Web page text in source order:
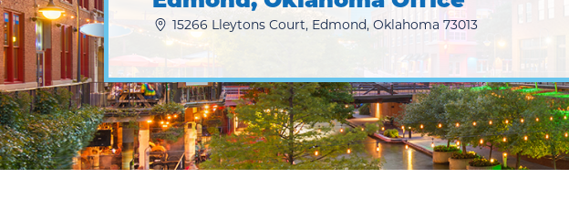
15266 Lleytons Court, Edmond, Oklahoma 73013